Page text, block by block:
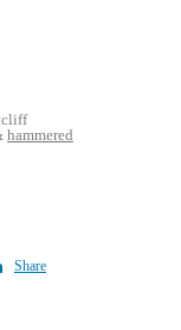
hammered
Share